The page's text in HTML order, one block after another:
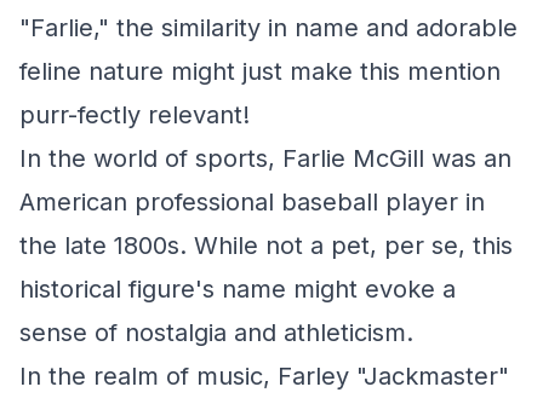
"Farlie," the similarity in name and adorable
feline nature might just make this mention
purr-fectly relevant!
In the world of sports, Farlie McGill was an
American professional baseball player in
the late 1800s. While not a pet, per se, this
historical figure's name might evoke a
sense of nostalgia and athleticism.
In the realm of music, Farley "Jackmaster"